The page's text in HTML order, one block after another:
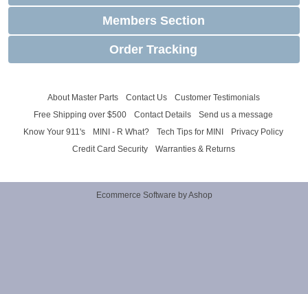
Members Section
Order Tracking
About Master Parts Contact Us
Customer Testimonials
Free Shipping over $500
Contact Details
Send us a message
Know Your 911's
MINI - R What? Tech Tips for MINI
Privacy Policy
Credit Card Security
Warranties & Returns
Ecommerce Software by Ashop